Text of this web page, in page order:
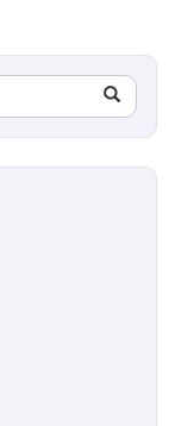
Search
in
https://